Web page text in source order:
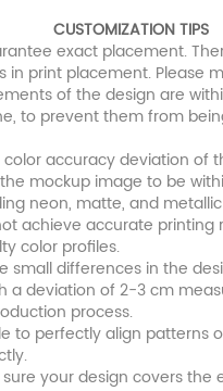
CUSTOMIZATION TIPS
exact placement.
in print placement. Please
of the design are
to prevent them from
accuracy deviation of
mockup image to be
neon, matte, and
achieve accurate printing
color profiles.
small differences in the
a deviation of 2-3 cm
process.
to perfectly align patterns
your design covers the